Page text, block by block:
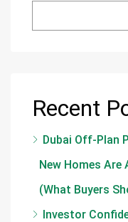
Recent
Dubai Off-Plan
New Homes Are
(What Buyers
Investor